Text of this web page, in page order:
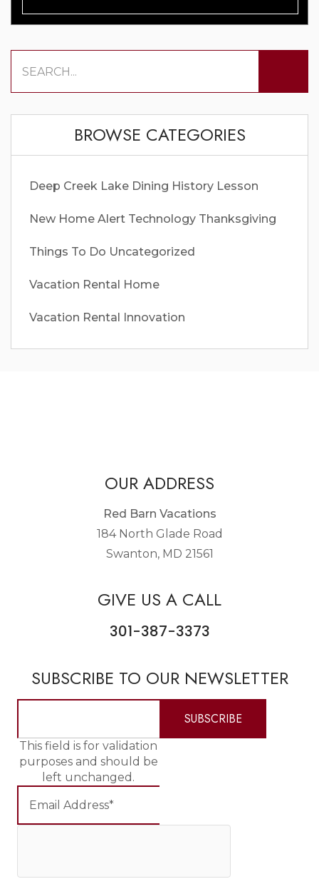
BROWSE CATEGORIES
Deep Creek Lake Dining History Lesson
New Home Alert Technology Thanksgiving
Things To Do Uncategorized
Vacation Rental Home
Vacation Rental Innovation
OUR ADDRESS
Red Barn Vacations
184 North Glade Road
Swanton, MD 21561
GIVE US A CALL
301-387-3373
SUBSCRIBE TO OUR NEWSLETTER
This field is for validation
purposes and should be
left unchanged.